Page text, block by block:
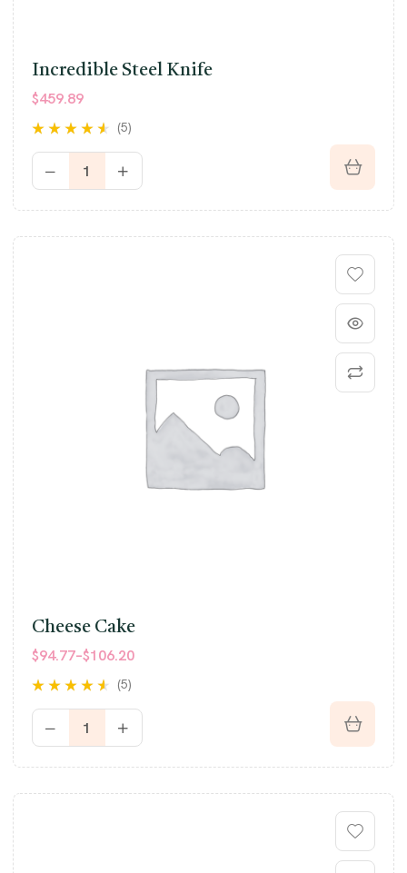
Incredible Steel Knife
$459.89
out of 5
(5)
Cheese Cake
$94.77–$106.20
out of 5
(5)